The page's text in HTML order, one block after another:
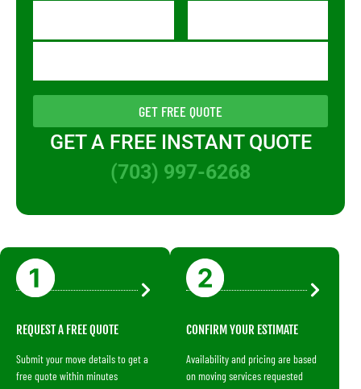
GET FREE QUOTE
GET A FREE INSTANT QUOTE
(703) 997-6268
REQUEST A FREE QUOTE
Submit your move details to get a
free quote within minutes
CONFIRM YOUR ESTIMATE
Availability and pricing are based
on moving services requested